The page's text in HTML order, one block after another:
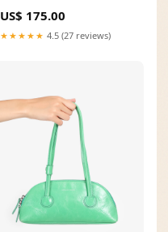
US$ 175.00
★★★★★ 4.5 (27 reviews)